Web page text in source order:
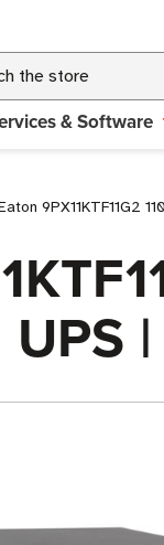
& Software
9PX11KTF11G2